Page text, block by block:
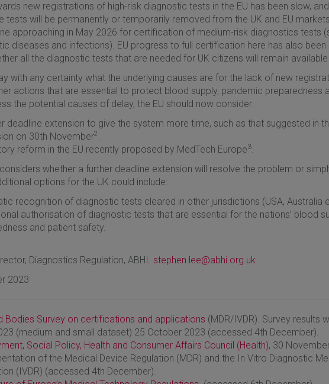
new registrations of high-risk diagnostic tests in the EU has been slow,
tests will be permanently or temporarily removed from the UK and EU
approaching in May 2026 for certification of medium-risk diagnostics tests
diseases and infections). EU progress to full certification here has also
all the diagnostic tests that are needed for UK citizens will remain
with any certainty what the underlying causes are for the lack of new
actions that are essential to protect blood supply, pandemic preparedness
the potential causes of delay, the EU should now consider:
deadline extension to give the system more time, such as that suggested in
on 30th November2 .
reform in the EU recently proposed by MedTech Europe3.
whether a further deadline extension will resolve the problem or
options for the UK could include:
recognition of diagnostic tests cleared in other jurisdictions (USA, Australia
authorisation of diagnostic tests that are essential for the nations’ blood
and patient safety.
Diagnostics Regulation, ABHI. stephen.lee@abhi.org.uk
2023
Bodies Survey on certifications and applications (MDR/IVDR). Survey results
(medium and small dataset) 25 October 2023 (accessed 4th December).
Social Policy, Health and Consumer Affairs Council (Health), 30
of the Medical Device Regulation (MDR) and the In Vitro Diagnostic
(IVDR) (accessed 4th December).